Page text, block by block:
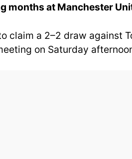
months at Manchester
claim a 2–2 draw against
on Saturday